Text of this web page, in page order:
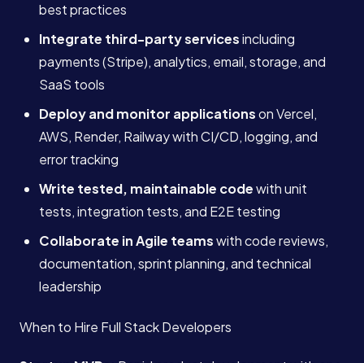
best practices
Integrate third-party servicesincluding
payments (Stripe), analytics, email, storage, and
SaaS tools
Deploy and monitor applicationson Vercel,
AWS, Render, Railway with CI/CD, logging, and
error tracking
Write tested, maintainable codewith unit
tests, integration tests, and E2E testing
Collaborate in Agile teamswith code reviews,
documentation, sprint planning, and technical
leadership
When to Hire Full Stack Developers